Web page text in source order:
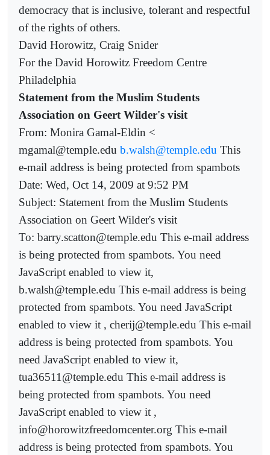
democracy that is inclusive, tolerant and respectful
of the rights of others.
David Horowitz, Craig Snider
For the David Horowitz Freedom Centre
Philadelphia
Statement from the Muslim Students
Association on Geert Wilder's visit
From: Monira Gamal-Eldin <
mgamal@temple.edu b.walsh@temple.edu This
e-mail address is being protected from spambots
Date: Wed, Oct 14, 2009 at 9:52 PM
Subject: Statement from the Muslim Students
Association on Geert Wilder's visit
To: barry.scatton@temple.edu This e-mail address
is being protected from spambots. You need
JavaScript enabled to view it,
b.walsh@temple.edu This e-mail address is being
protected from spambots. You need JavaScript
enabled to view it , cherij@temple.edu This e-mail
address is being protected from spambots. You
need JavaScript enabled to view it,
tua36511@temple.edu This e-mail address is
being protected from spambots. You need
JavaScript enabled to view it ,
info@horowitzfreedomcenter.org This e-mail
address is being protected from spambots. You